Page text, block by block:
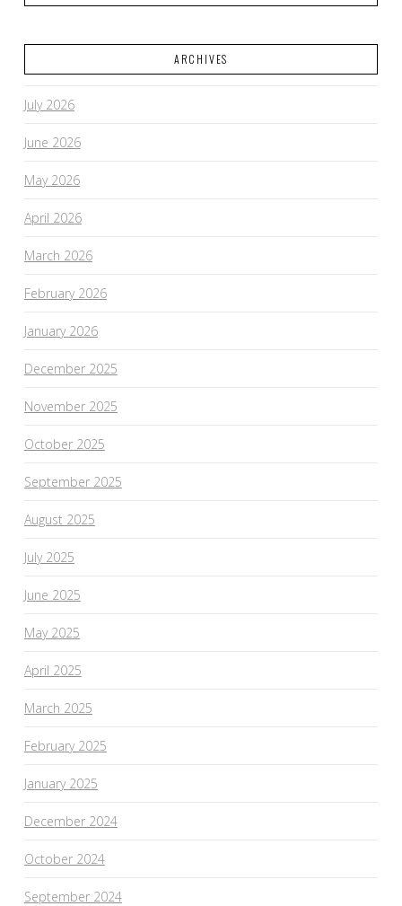
ARCHIVES
July 2026
June 2026
May 2026
April 2026
March 2026
February 2026
January 2026
December 2025
November 2025
October 2025
September 2025
August 2025
July 2025
June 2025
May 2025
April 2025
March 2025
February 2025
January 2025
December 2024
October 2024
September 2024